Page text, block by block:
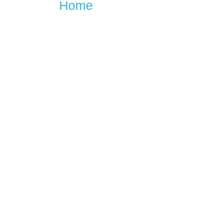
Home